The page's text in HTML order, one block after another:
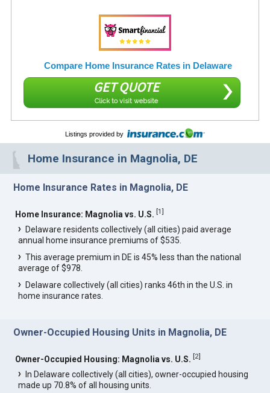
Compare Home Insurance Rates in Delaware
GET QUOTE
Click to visit website
Listings provided by
Home Insurance in Magnolia, DE
Home Insurance Rates in Magnolia, DE
Home Insurance: Magnolia vs. U.S. [1]
Delaware residents collectively (all cities) paid average
annual home insurance premiums of $535.
This average premium in DE is 45% less than the national
average of $978.
Delaware collectively (all cities) ranks 46th in the U.S. in
home insurance rates.
Owner-Occupied Housing Units in Magnolia, DE
Owner-Occupied Housing: Magnolia vs. U.S. [2]
In Delaware collectively (all cities), owner-occupied housing
made up 70.8% of all housing units.